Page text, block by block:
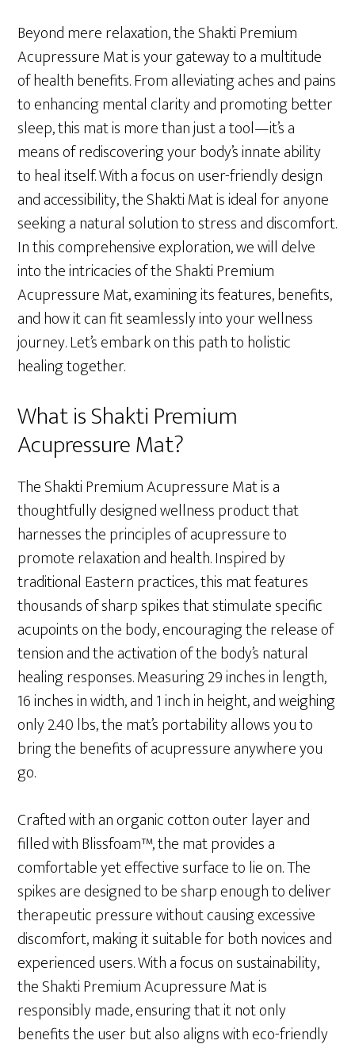
Beyond mere relaxation, the Shakti Premium
Acupressure Mat is your gateway to a multitude
of health benefits. From alleviating aches and pains
to enhancing mental clarity and promoting better
sleep, this mat is more than just a tool—it’s a
means of rediscovering your body’s innate ability
to heal itself. With a focus on user-friendly design
and accessibility, the Shakti Mat is ideal for anyone
seeking a natural solution to stress and discomfort.
In this comprehensive exploration, we will delve
into the intricacies of the Shakti Premium
Acupressure Mat, examining its features, benefits,
and how it can fit seamlessly into your wellness
journey. Let’s embark on this path to holistic
healing together.
What is Shakti Premium
Acupressure Mat?
The Shakti Premium Acupressure Mat is a
thoughtfully designed wellness product that
harnesses the principles of acupressure to
promote relaxation and health. Inspired by
traditional Eastern practices, this mat features
thousands of sharp spikes that stimulate specific
acupoints on the body, encouraging the release of
tension and the activation of the body’s natural
healing responses. Measuring 29 inches in length,
16 inches in width, and 1 inch in height, and weighing
only 2.40 lbs, the mat’s portability allows you to
bring the benefits of acupressure anywhere you
go.
Crafted with an organic cotton outer layer and
filled with Blissfoam™, the mat provides a
comfortable yet effective surface to lie on. The
spikes are designed to be sharp enough to deliver
therapeutic pressure without causing excessive
discomfort, making it suitable for both novices and
experienced users. With a focus on sustainability,
the Shakti Premium Acupressure Mat is
responsibly made, ensuring that it not only
benefits the user but also aligns with eco-friendly